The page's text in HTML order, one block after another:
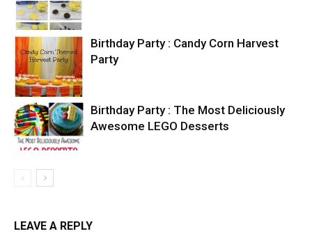
Birthday Party : Candy Corn Harvest
Party
Birthday Party : The Most Deliciously
Awesome LEGO Desserts
LEAVE A REPLY